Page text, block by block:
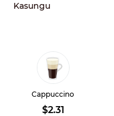
Kasungu
Cappuccino
$2.31